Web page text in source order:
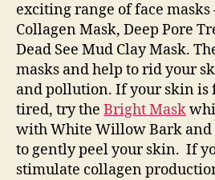
exciting range of face masks
Collagen Mask, Deep Pore
Dead See Mud Clay Mask.
masks and help to rid your
and pollution. If your skin is
tired, try the Bright Mask
with White Willow Bark and
to gently peel your skin. If
stimulate collagen